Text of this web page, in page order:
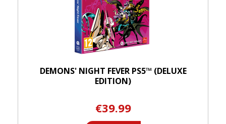
DEMONS' NIGHT FEVER PS5™ (DELUXE
EDITION)
€39.99